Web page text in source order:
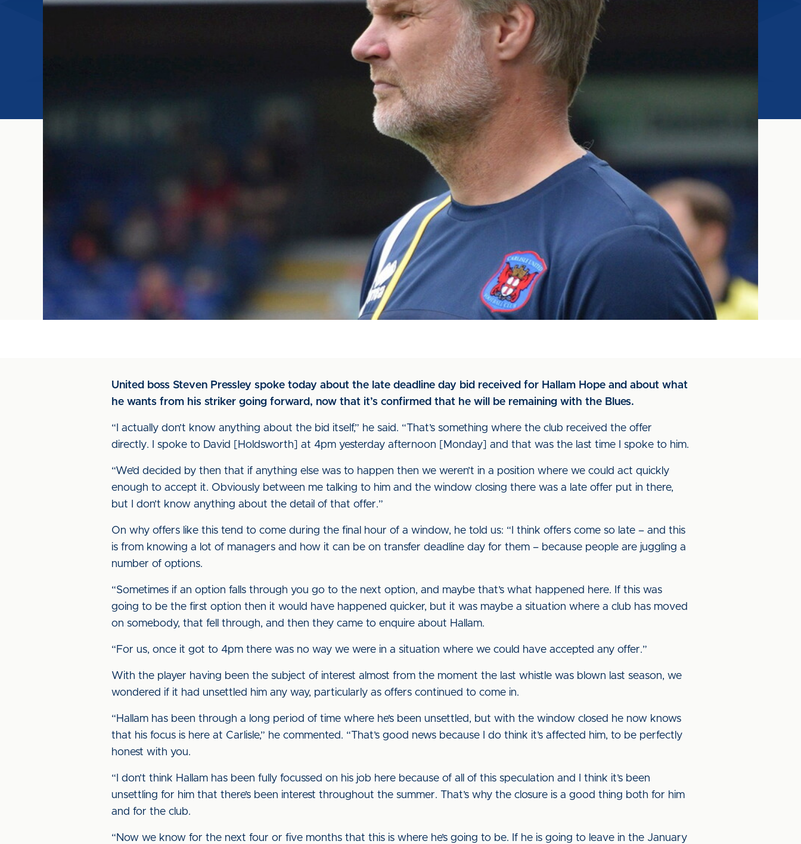
United boss Steven Pressley spoke today about the late deadline day bid received for Hallam Hope and about what
he wants from his striker going forward, now that it’s confirmed that he will be remaining with the Blues.
“I actually don’t know anything about the bid itself,” he said. “That’s something where the club received the offer
directly. I spoke to David [Holdsworth] at 4pm yesterday afternoon [Monday] and that was the last time I spoke to him.
“We’d decided by then that if anything else was to happen then we weren’t in a position where we could act quickly
enough to accept it. Obviously between me talking to him and the window closing there was a late offer put in there,
but I don’t know anything about the detail of that offer.”
On why offers like this tend to come during the final hour of a window, he told us: “I think offers come so late – and this
is from knowing a lot of managers and how it can be on transfer deadline day for them – because people are juggling a
number of options.
“Sometimes if an option falls through you go to the next option, and maybe that’s what happened here. If this was
going to be the first option then it would have happened quicker, but it was maybe a situation where a club has moved
on somebody, that fell through, and then they came to enquire about Hallam.
“For us, once it got to 4pm there was no way we were in a situation where we could have accepted any offer.”
With the player having been the subject of interest almost from the moment the last whistle was blown last season, we
wondered if it had unsettled him any way, particularly as offers continued to come in.
“Hallam has been through a long period of time where he’s been unsettled, but with the window closed he now knows
that his focus is here at Carlisle,” he commented. “That’s good news because I do think it’s affected him, to be perfectly
honest with you.
“I don’t think Hallam has been fully focussed on his job here because of all of this speculation and I think it’s been
unsettling for him that there’s been interest throughout the summer. That’s why the closure is a good thing both for him
and for the club.
“Now we know for the next four or five months that this is where he’s going to be. If he is going to leave in the January